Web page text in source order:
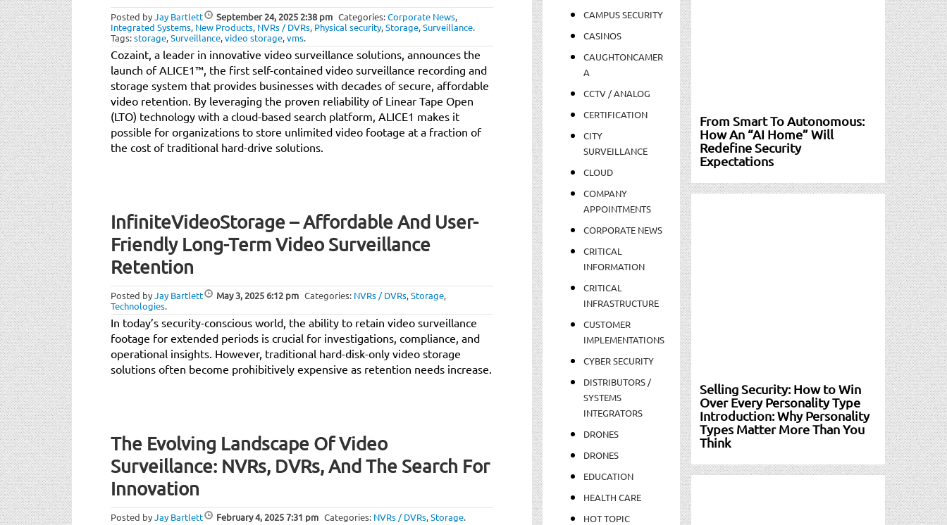
Posted byJay Bartlett September 24, 2025 2:38 pm Categories:Corporate News,
Integrated Systems, New Products, NVRs / DVRs, Physical security,Storage,Surveillance.
Tags:storage,Surveillance,video storage,vms.
Cozaint, a leader in innovative video surveillance solutions, announces the
launch of ALICE1™, the first self-contained video surveillance recording and
storage system that provides businesses with decades of secure, affordable
video retention. By leveraging the proven reliability of Linear Tape Open
(LTO) technology with a cloud-based search platform, ALICE1 makes it
possible for organizations to store unlimited video footage at a fraction of
the cost of traditional hard-drive solutions.
InfiniteVideoStorage – Affordable And User-
Friendly Long-Term Video Surveillance
Retention
Posted byJay Bartlett May 3, 20256:12 pm Categories: NVRs / DVRs,Storage,
Technologies.
In today’s security-conscious world, the ability to retain video surveillance
footage for extended periods is crucial for investigations, compliance, and
operational insights. However, traditional hard-disk-only video storage
solutions often become prohibitively expensive as retention needs increase.
The Evolving Landscape Of Video
Surveillance: NVRs, DVRs, And The Search For
Innovation
Posted byJay Bartlett February 4, 20257:31 pm Categories: NVRs / DVRs,Storage.
CAMPUS SECURITY
CASINOS
CAUGHTONCAMER
A
CCTV / ANALOG
CERTIFICATION
CITY
SURVEILLANCE
CLOUD
COMPANY
APPOINTMENTS
CORPORATE NEWS
CRITICAL
INFORMATION
CRITICAL
INFRASTRUCTURE
CUSTOMER
IMPLEMENTATIONS
CYBER SECURITY
DISTRIBUTORS /
SYSTEMS
INTEGRATORS
DRONES
DRONES
EDUCATION
HEALTH CARE
HOT TOPIC
From Smart To Autonomous:
How An “AI Home” Will
Redefine Security
Expectations
Selling Security: How to Win
Over Every Personality Type
Introduction: Why Personality
Types Matter More Than You
Think